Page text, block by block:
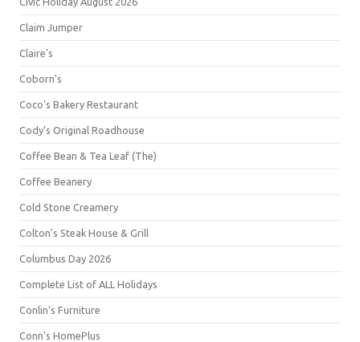
Claim Jumper
Claire's
Coborn's
Coco's Bakery Restaurant
Cody's Original Roadhouse
Coffee Bean & Tea Leaf (The)
Coffee Beanery
Cold Stone Creamery
Colton's Steak House & Grill
Columbus Day 2026
Complete List of ALL Holidays
Conlin's Furniture
Conn's HomePlus